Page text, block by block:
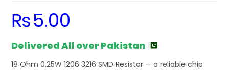
₨5.00
Delivered All over Pakistan
18 Ohm 0.25W 1206 3216 SMD Resistor — a reliable chip